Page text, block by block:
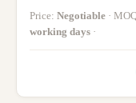
Price: Negotiable ·
working days ·